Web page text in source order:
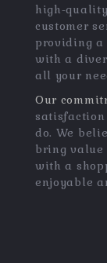
high-
customer
providing a
with a
all your
Our
do. We
bring value
with a
enjoyable